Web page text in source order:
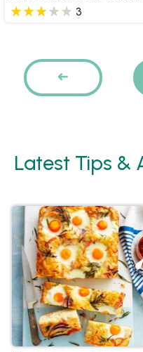
3
Pages
PREVIOUS
Latest Tips &